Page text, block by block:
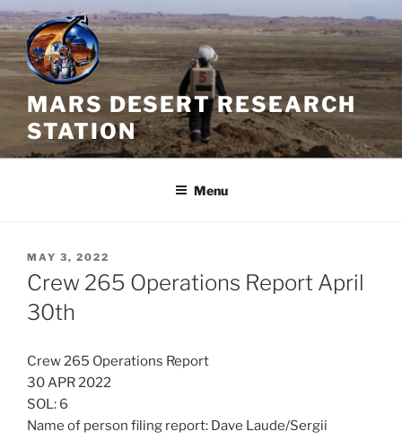
Skip
to
content
MARS DESERT RESEARCH
STATION
Menu
POSTED
ON
MAY 3, 2022
Crew 265 Operations Report April
30th
Crew 265 Operations Report
30 APR 2022
SOL: 6
Name of person filing report: Dave Laude/Sergii